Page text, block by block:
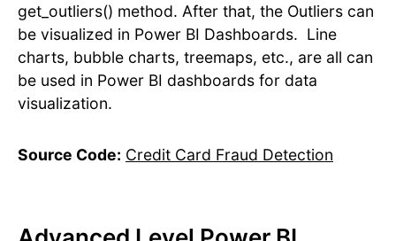
get_outliers() method. After that, the Outliers can
be visualized in Power BI Dashboards. Line
charts, bubble charts, treemaps, etc., are all can
be used in Power BI dashboards for data
visualization.
Source Code: Credit Card Fraud Detection